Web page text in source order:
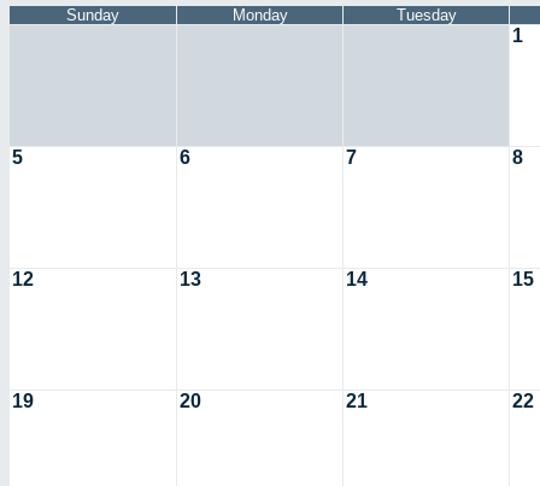
Sunday
Monday Tuesday
1
5 6 7 8
12 13 14 15
19 20 21 22